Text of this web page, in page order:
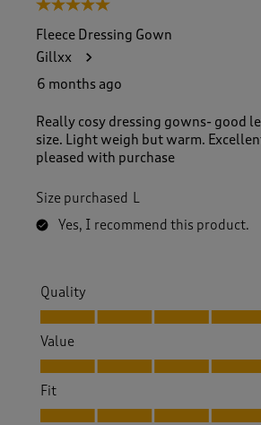
5 out of 5 stars.
Fleece Dressing Gown
Gillxx
6 months ago
Really cosy dressing gowns- good
size. Light weigh but warm.
pleased with purchase
Size purchased L
Yes, I recommend this product.
Quality
Quality, 5.0 out of 5
Value
Value, 5.0 out of 5
Fit
Fit, 5.0 out of 5